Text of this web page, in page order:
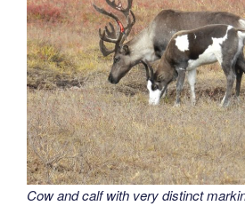
Cow and calf with very distinct